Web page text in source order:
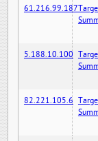
61.216.99.187
5.188.10.100
82.221.105.6